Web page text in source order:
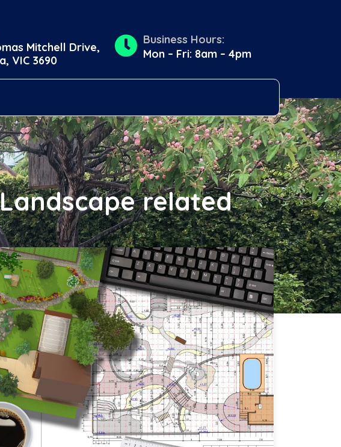
Mitchell Drive,
VIC 3690
Business Hours:
Mon – Fri: 8am – 4pm
related